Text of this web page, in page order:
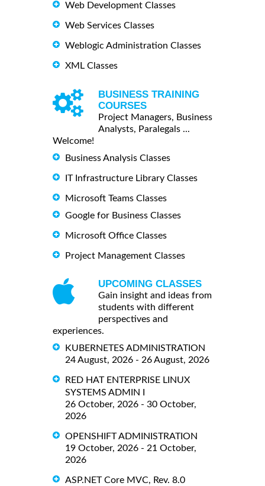
Web Development Classes
Web Services Classes
Weblogic Administration Classes
XML Classes
BUSINESS TRAINING
COURSES
Project Managers, Business
Analysts, Paralegals ...
Welcome!
Business Analysis Classes
IT Infrastructure Library Classes
Microsoft Teams Classes
Google for Business Classes
Microsoft Office Classes
Project Management Classes
UPCOMING CLASSES
Gain insight and ideas from
students with different
perspectives and
experiences.
KUBERNETES ADMINISTRATION
24 August, 2026 - 26 August, 2026
RED HAT ENTERPRISE LINUX
SYSTEMS ADMIN I
26 October, 2026 - 30 October,
2026
OPENSHIFT ADMINISTRATION
19 October, 2026 - 21 October,
2026
ASP.NET Core MVC, Rev. 8.0